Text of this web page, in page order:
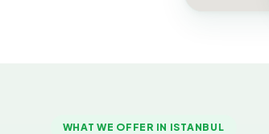
WHAT WE OFFER IN ISTANBUL